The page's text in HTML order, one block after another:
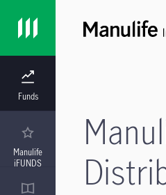
Funds
Manulife
iFUNDS